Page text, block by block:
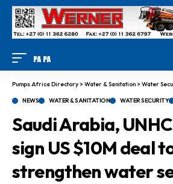
Pumps Africa Directory >Water & Sanitation >Water
NEWS WATER & SANITATION WATER SECURITY
Saudi Arabia,
sign US $10M deal
strengthen water